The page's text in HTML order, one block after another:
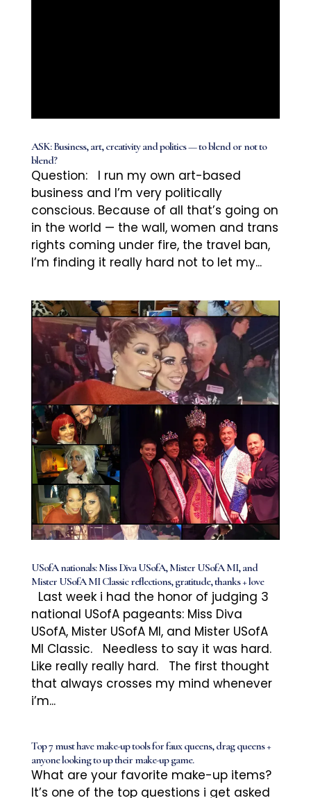
ASK: Business, art, creativity and politics — to blend or not to
blend?
Question: I run my own art-based
business and I’m very politically
conscious. Because of all that’s going on
in the world — the wall, women and trans
rights coming under fire, the travel ban,
I’m finding it really hard not to let my...
USofA nationals: Miss Diva USofA, Mister USofA MI, and
Mister USofA MI Classic reflections, gratitude, thanks + love
Last week i had the honor of judging 3
national USofA pageants: Miss Diva
USofA, Mister USofA MI, and Mister USofA
MI Classic. Needless to say it was hard.
Like really really hard. The first thought
that always crosses my mind whenever
i’m...
Top 7 must have make-up tools for faux queens, drag queens +
anyone looking to up their make-up game.
What are your favorite make-up items?
It’s one of the top questions i get asked